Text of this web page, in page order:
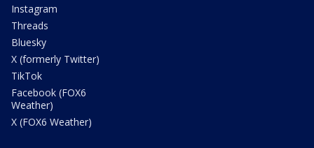
Instagram
Threads
Bluesky
X (formerly Twitter)
TikTok
Facebook (FOX6
Weather)
X (FOX6 Weather)